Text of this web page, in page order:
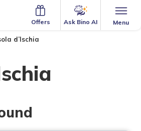
Menu
Ask Bino AI
Offers
d’Ischia